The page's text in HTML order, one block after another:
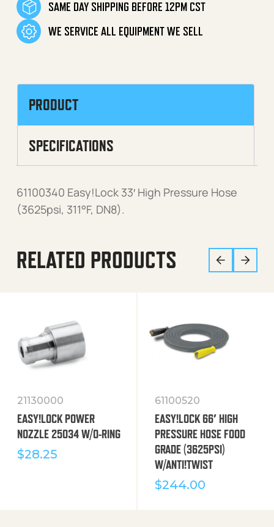
SAME DAY SHIPPING BEFORE 12PM CST
WE SERVICE ALL EQUIPMENT WE SELL
PRODUCT
SPECIFICATIONS
61100340 Easy!Lock 33′ High Pressure Hose
(3625psi, 311°F, DN8).
RELATED PRODUCTS
21130000
EASY!LOCK POWER
NOZZLE 25034 W/O-RING
$28.25
61100520
EASY!LOCK 66′ HIGH
PRESSURE HOSE FOOD
GRADE (3625PSI)
W/ANTI!TWIST
$244.00